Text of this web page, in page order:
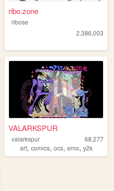
ribo.zone
ribose
2,386,003
originalcharacters
VALARKSPUR
valarkspur
68,277
art,comics,ocs,emo,y2k